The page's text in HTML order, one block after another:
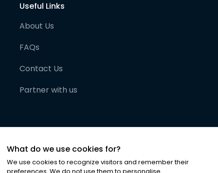
Useful Links
About Us
FAQs
Contact Us
Partner with us
What do we use cookies for?
We use cookies to recognize visitors and remember their